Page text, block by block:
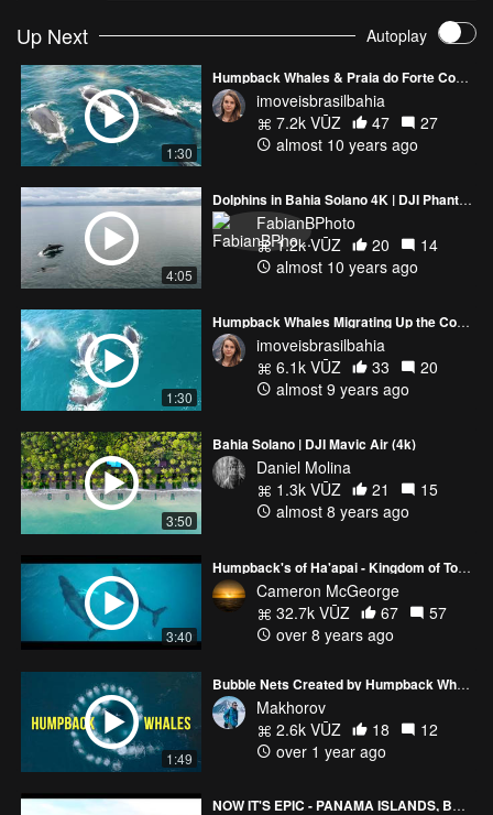
Up Next Autoplay
1:30
Humpback Whales & Praia do Forte Coast, Bahia, Brazil
imoveisbrasilbahia
7.2k VŪZ
47
27
almost 10 years ago
4:05
Dolphins in Bahia Solano 4K | DJI Phantom 4
FabianBPhoto
1.2k VŪZ
20
14
almost 10 years ago
1:30
Humpback Whales Migrating Up the Coast Of Bahia In Brazil
imoveisbrasilbahia
6.1k VŪZ
33
20
almost 9 years ago
3:50
Bahia Solano | DJI Mavic Air (4k)
Daniel Molina
1.3k VŪZ
21
15
almost 8 years ago
3:40
Humpback's of Ha'apai - Kingdom of Tonga
Cameron McGeorge
32.7k VŪZ
67
57
over 8 years ago
1:49
Bubble Nets Created by Humpback Whales
Makhorov
2.6k VŪZ
18
12
over 1 year ago
NOW IT'S EPIC - PANAMA ISLANDS, BRAZILIAN BEACHES & URUGUAY